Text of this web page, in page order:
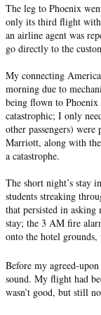
The leg to Phoenix
only its third flight with
an airline agent was
go directly to the
My connecting
morning due to
being flown to
catastrophic; I only
other passengers)
Marriott, along with
a catastrophe.
The short night’s stay
students streaking
that persisted in
stay; the 3 AM fire
onto the hotel
Before my agreed-
sound. My flight had
wasn’t good, but still